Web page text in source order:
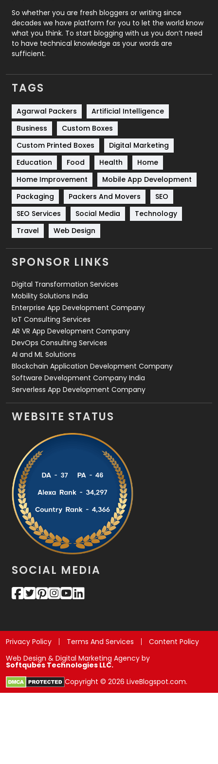
Roofing
Security
1
SEO
Services
Shopping
Software Development
Solar Energy
Sports
Technical SEO
8
Technology
664
Travel
Videography
2
Web Design
Web Development
So whether you are fresh bloggers or writing since
decades we have platform for you to let the world know
what you think. To start blogging with us you don’t need
to have technical knowledge as your words are
sufficient.
TAGS
Agarwal Packers
Artificial Intelligence
Business
Custom Boxes
Custom Printed Boxes
Digital Marketing
Education
Food Health
Home
Home Improvement
Mobile App Development
Packaging
Packers And Movers
SEO
SEO Services
Social Media
Technology
Travel
Web Design
SPONSOR LINKS
Digital Transformation Services
Mobility Solutions India
Enterprise App Development Company
IoT Consulting Services
AR VR App Development Company
DevOps Consulting Services
AI and ML Solutions
Blockchain Application Development Company
Software Development Company India
Serverless App Development Company
WEBSITE STATUS
SOCIAL MEDIA
Privacy Policy Terms And Services
Content Policy
Web Design & Digital Marketing Agency by
Softqubes Technologies LLC.
Copyright © 2026 LiveBlogspot.com.